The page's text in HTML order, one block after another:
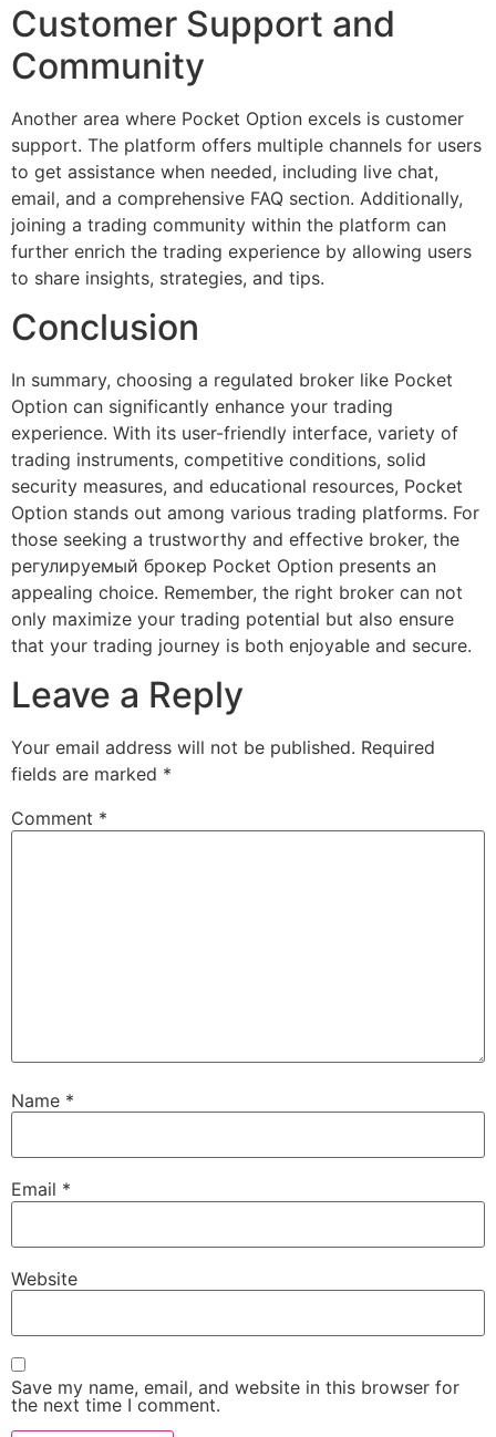
Customer Support and
Community
Another area where Pocket Option excels is customer
support. The platform offers multiple channels for users
to get assistance when needed, including live chat,
email, and a comprehensive FAQ section. Additionally,
joining a trading community within the platform can
further enrich the trading experience by allowing users
to share insights, strategies, and tips.
Conclusion
In summary, choosing a regulated broker like Pocket
Option can significantly enhance your trading
experience. With its user-friendly interface, variety of
trading instruments, competitive conditions, solid
security measures, and educational resources, Pocket
Option stands out among various trading platforms. For
those seeking a trustworthy and effective broker, the
регулируемый брокер Pocket Option presents an
appealing choice. Remember, the right broker can not
only maximize your trading potential but also ensure
that your trading journey is both enjoyable and secure.
Leave a Reply
Your email address will not be published. Required
fields are marked *
Comment *
Name *
Email *
Website
Save my name, email, and website in this browser for
the next time I comment.